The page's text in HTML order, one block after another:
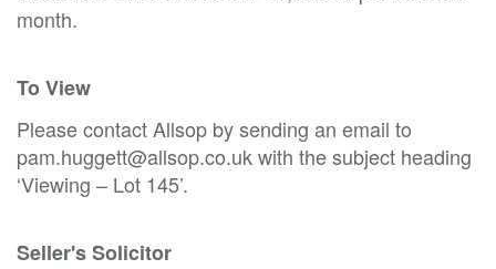
month.
To View
Please contact Allsop by sending an email to
pam.huggett@allsop.co.uk with the subject heading
‘Viewing – Lot 145’.
Seller's Solicitor